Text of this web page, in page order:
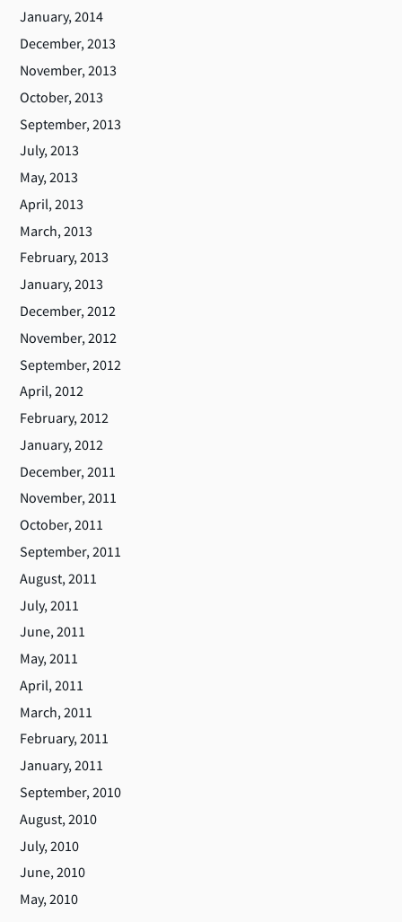
January, 2014
December, 2013
November, 2013
October, 2013
September, 2013
July, 2013
May, 2013
April, 2013
March, 2013
February, 2013
January, 2013
December, 2012
November, 2012
September, 2012
April, 2012
February, 2012
January, 2012
December, 2011
November, 2011
October, 2011
September, 2011
August, 2011
July, 2011
June, 2011
May, 2011
April, 2011
March, 2011
February, 2011
January, 2011
September, 2010
August, 2010
July, 2010
June, 2010
May, 2010